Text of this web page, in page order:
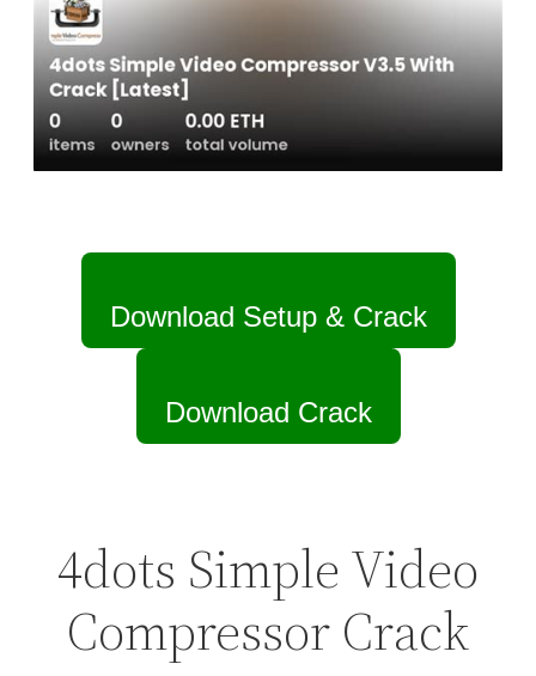
Download Setup & Crack
Download Crack
4dots Simple Video
Compressor Crack